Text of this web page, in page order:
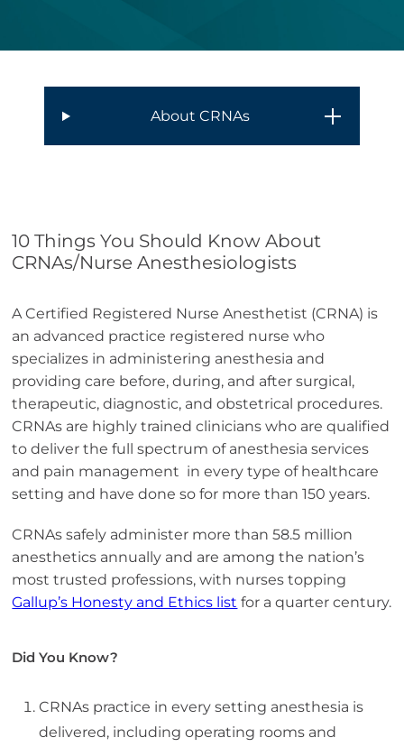
About CRNAs
10 Things You Should Know About
CRNAs/Nurse Anesthesiologists
A Certified Registered Nurse Anesthetist (CRNA) is
an advanced practice registered nurse who
specializes in administering anesthesia and
providing care before, during, and after surgical,
therapeutic, diagnostic, and obstetrical procedures.
CRNAs are highly trained clinicians who are qualified
to deliver the full spectrum of anesthesia services
and pain management in every type of healthcare
setting and have done so for more than 150 years.
CRNAs safely administer more than 58.5 million
anesthetics annually and are among the nation’s
most trusted professions, with nurses topping
Gallup’s Honesty and Ethics list for a quarter century.
Did You Know?
CRNAs practice in every setting anesthesia is
delivered, including operating rooms and